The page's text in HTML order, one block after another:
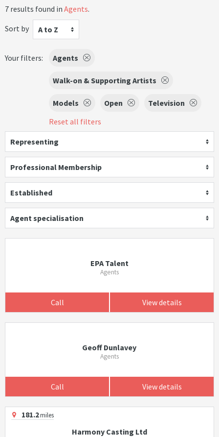
7 results found in Agents.
Sort by
A to Z
Your filters: Agents
Walk-on & Supporting Artists
Models Open
Television
Reset all filters
Representing
Professional Membership
Established
Agent specialisation
EPA Talent
Agents
Call View details
Geoff Dunlavey
Agents
Call View details
181.2miles
Harmony Casting Ltd